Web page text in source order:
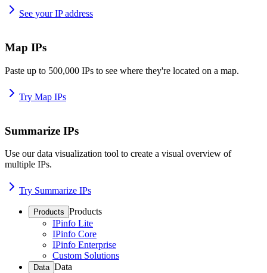
See your IP address
Map IPs
Paste up to 500,000 IPs to see where they're located on a map.
Try Map IPs
Summarize IPs
Use our data visualization tool to create a visual overview of
multiple IPs.
Try Summarize IPs
Products Products
IPinfo Lite
IPinfo Core
IPinfo Enterprise
Custom Solutions
Data Data